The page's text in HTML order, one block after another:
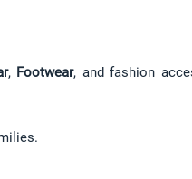
, Footwear, and fashion